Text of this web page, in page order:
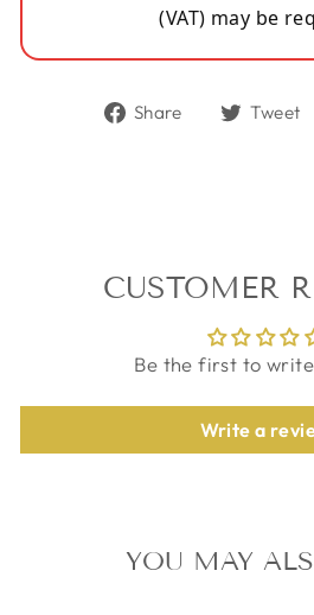
(VAT) may be
Share
ShareTweet
CUSTOMER
Be the first to
Write a
YOU MAY